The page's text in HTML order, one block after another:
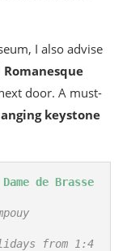
I also advise
Romanesque
door. A must-
keystone
de Brasse
from 1:4